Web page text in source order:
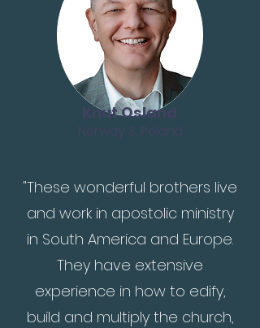
Knut Osland
"These wonderful brothers live
and work in apostolic ministry
in South America and Europe.
They have extensive
experience in how to edify,
build and multiply the church,